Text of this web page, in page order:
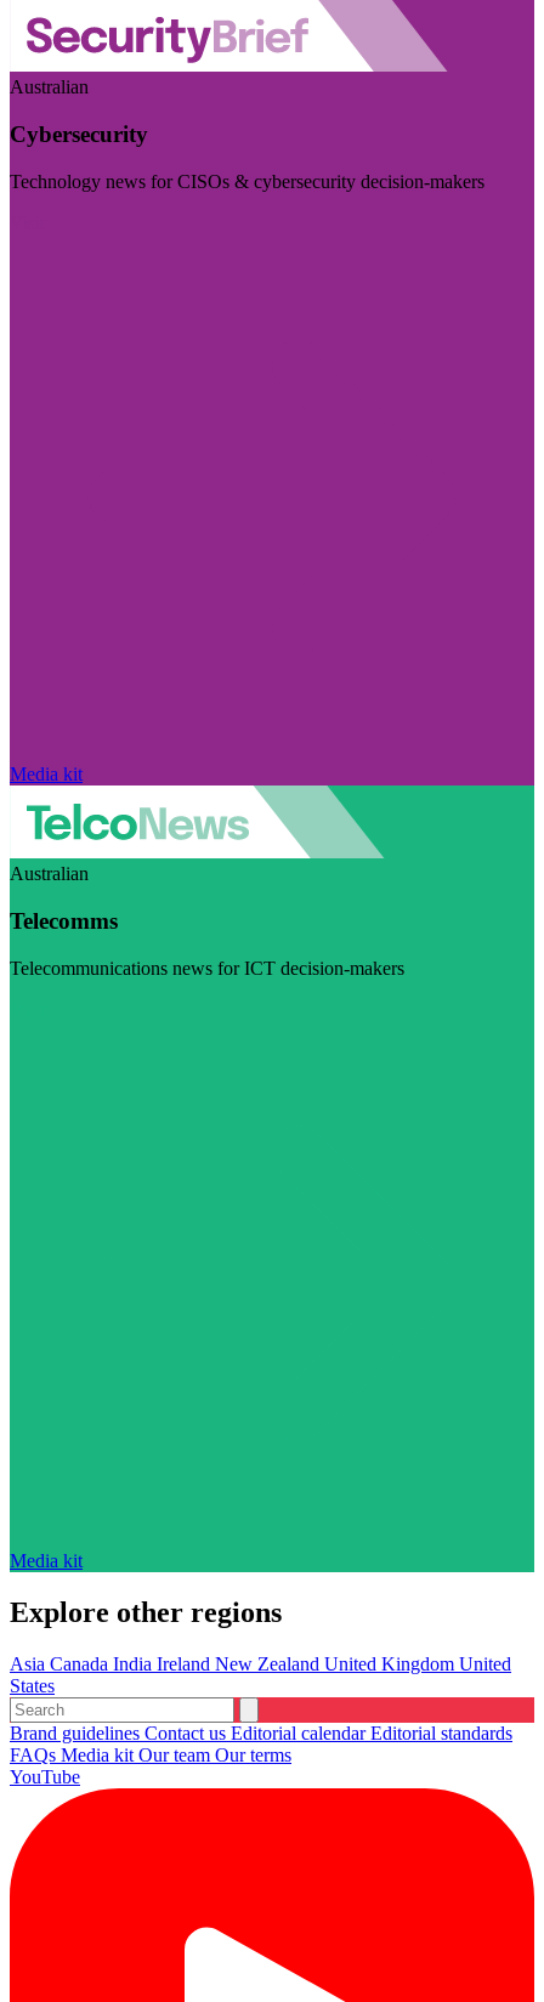
Australian
Cybersecurity
Technology news for CISOs & cybersecurity decision-makers
Media kit
Australian
Telecomms
Telecommunications news for ICT decision-makers
Media kit
Explore other regions
Asia Canada India Ireland New Zealand United Kingdom United
States
Brand guidelines Contact us Editorial calendarEditorial standards
FAQs Media kit Our team Our terms
YouTube